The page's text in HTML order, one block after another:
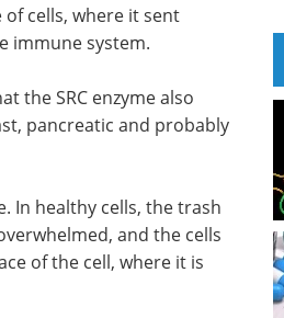
of cells, where it sent
immune system.
the SRC enzyme also
pancreatic and probably
In healthy cells, the trash
and the cells
of the cell, where it is